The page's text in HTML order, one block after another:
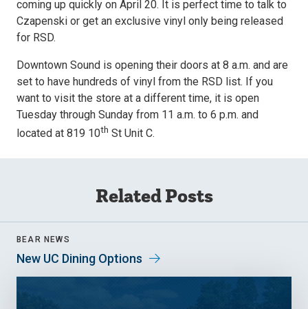
coming up quickly on April 20. It is perfect time to talk to
Czapenski or get an exclusive vinyl only being released
for RSD.
Downtown Sound is opening their doors at 8 a.m. and are
set to have hundreds of vinyl from the RSD list. If you
want to visit the store at a different time, it is open
Tuesday through Sunday from 11 a.m. to 6 p.m. and
located at 819 10th St Unit C.
Related Posts
BEAR NEWS
New UC Dining Options